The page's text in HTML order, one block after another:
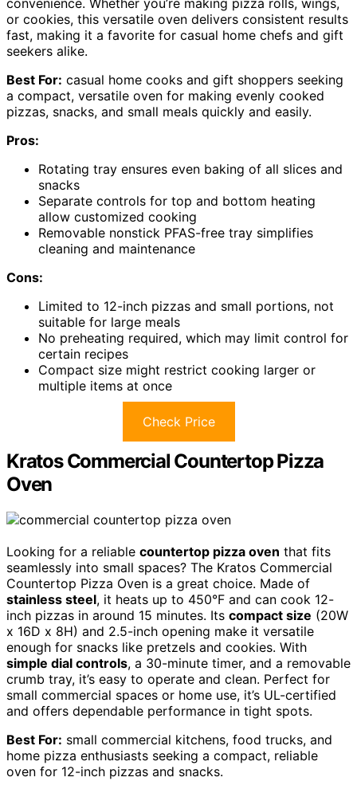
convenience. Whether you’re making pizza rolls, wings,
or cookies, this versatile oven delivers consistent results
fast, making it a favorite for casual home chefs and gift
seekers alike.
Best For: casual home cooks and gift shoppers seeking
a compact, versatile oven for making evenly cooked
pizzas, snacks, and small meals quickly and easily.
Pros:
Rotating tray ensures even baking of all slices and
snacks
Separate controls for top and bottom heating
allow customized cooking
Removable nonstick PFAS-free tray simplifies
cleaning and maintenance
Cons:
Limited to 12-inch pizzas and small portions, not
suitable for large meals
No preheating required, which may limit control for
certain recipes
Compact size might restrict cooking larger or
multiple items at once
Check Price
Kratos Commercial Countertop Pizza
Oven
Looking for a reliable countertop pizza oven that fits
seamlessly into small spaces? The Kratos Commercial
Countertop Pizza Oven is a great choice. Made of
stainless steel, it heats up to 450°F and can cook 12-
inch pizzas in around 15 minutes. Its compact size (20W
x 16D x 8H) and 2.5-inch opening make it versatile
enough for snacks like pretzels and cookies. With
simple dial controls, a 30-minute timer, and a removable
crumb tray, it’s easy to operate and clean. Perfect for
small commercial spaces or home use, it’s UL-certified
and offers dependable performance in tight spots.
Best For: small commercial kitchens, food trucks, and
home pizza enthusiasts seeking a compact, reliable
oven for 12-inch pizzas and snacks.